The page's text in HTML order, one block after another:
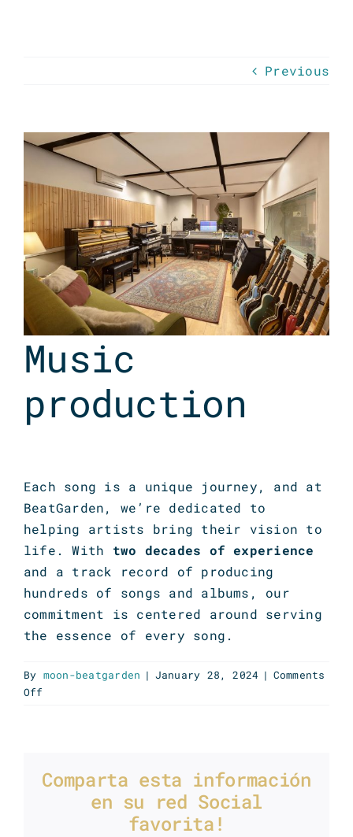
Previous
View
Larger
Image
Music
production
Each song is a unique journey, and at
BeatGarden, we’re dedicated to
helping artists bring their vision to
life. With two decades of experience
and a track record of producing
hundreds of songs and albums, our
commitment is centered around serving
the essence of every song.
By moon-beatgarden | January 28, 2024 | Comments
Offon
Comparta esta información
en su red Social
favorita!